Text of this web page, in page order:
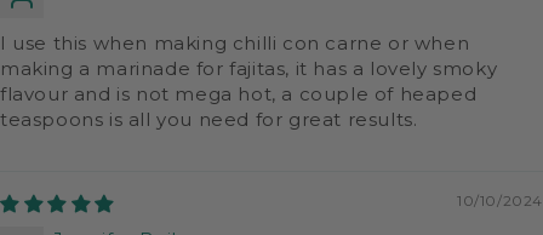
I use this when making chilli con carne or when
making a marinade for fajitas, it has a lovely smoky
flavour and is not mega hot, a couple of heaped
teaspoons is all you need for great results.
10/10/2024